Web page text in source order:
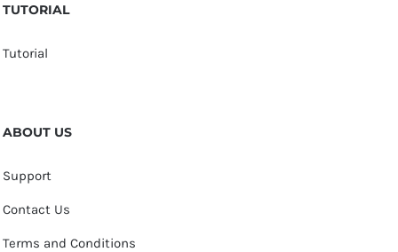
TUTORIAL
Tutorial
ABOUT US
Support
Contact Us
Terms and Conditions